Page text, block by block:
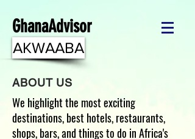
GhanaAdvisor
AKWAABA
ABOUT US
We highlight the most exciting
destinations, best hotels, restaurants,
shops, bars, and things to do in Africa's